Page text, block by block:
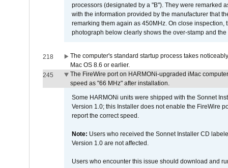
processors (designated by a "B"). They were remarked
with the information provided by the manufacturer that
remarking them again as 450MHz. On close
photograph below clearly shows the over-stamp and
218
The computer's standard startup process takes
Mac OS 8.6 or earlier.
245
The FireWire port on HARMONi-upgraded iMac
speed as "66 MHz" after installation.
Some HARMONi units were shipped with the Sonnet
Version 1.0; this Installer does not enable the FireWire
report the correct speed.
Note: Users who received the Sonnet Installer CD
Version 1.0 are not affected.
Users who encounter this issue should download and